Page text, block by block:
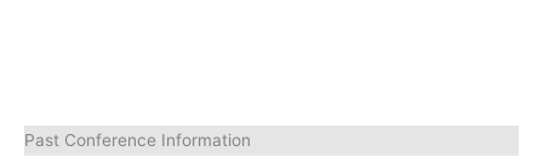
Past Conference Information